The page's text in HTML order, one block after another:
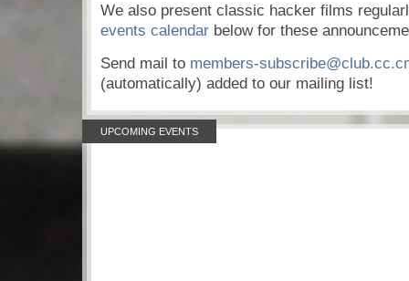
We also present classic hacker films
events calendar below for these
Send mail to members-
(automatically) added to our mailing list!
UPCOMING EVENTS